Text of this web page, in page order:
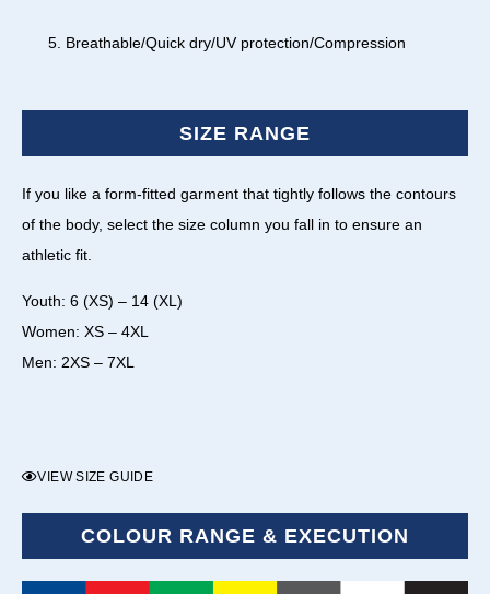
Breathable/Quick dry/UV protection/Compression
SIZE RANGE
If you like a form-fitted garment that tightly follows the contours
of the body, select the size column you fall in to ensure an
athletic fit.
Youth: 6 (XS) – 14 (XL)
Women: XS – 4XL
Men: 2XS – 7XL
VIEW SIZE GUIDE
COLOUR RANGE & EXECUTION